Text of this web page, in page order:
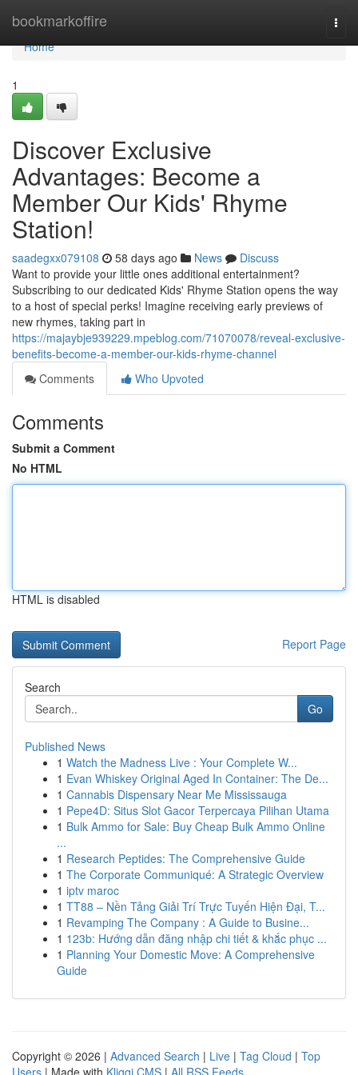
bookmarkoffire
Home
Home
1
Discover Exclusive
Advantages: Become a
Member Our Kids' Rhyme
Station!
saadegxx079108 58 days ago News
Discuss
Want to provide your little ones additional entertainment?
Subscribing to our dedicated Kids' Rhyme Station opens the way
to a host of special perks! Imagine receiving early previews of
new rhymes, taking part in
https://majaybje939229.mpeblog.com/71070078/reveal-exclusive-
benefits-become-a-member-our-kids-rhyme-channel
Comments
Who Upvoted
Comments
Submit a Comment
No HTML
HTML is disabled
Report Page
Search
Go
Published News
1 Watch the Madness Live : Your Complete W...
1 Evan Whiskey Original Aged In Container: The De...
1 Cannabis Dispensary Near Me Mississauga
1 Pepe4D: Situs Slot Gacor Terpercaya Pilihan Utama
1 Bulk Ammo for Sale: Buy Cheap Bulk Ammo Online
...
1 Research Peptides: The Comprehensive Guide
1 The Corporate Communiqué: A Strategic Overview
1 iptv maroc
1 TT88 – Nền Tảng Giải Trí Trực Tuyến Hiện Đại, T...
1 Revamping The Company : A Guide to Busine...
1 123b: Hướng dẫn đăng nhập chi tiết & khắc phục ...
1 Planning Your Domestic Move: A Comprehensive
Guide
Copyright © 2026 | Advanced Search | Live | Tag Cloud | Top
Users | Made with Kliqqi CMS | All RSS Feeds